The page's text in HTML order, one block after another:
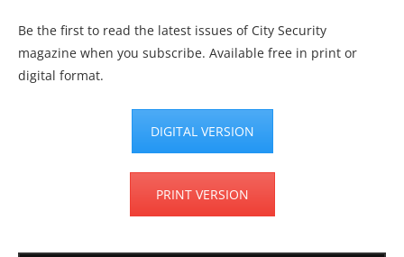
Be the first to read the latest issues of City Security
magazine when you subscribe. Available free in print or
digital format.
DIGITAL VERSION
PRINT VERSION